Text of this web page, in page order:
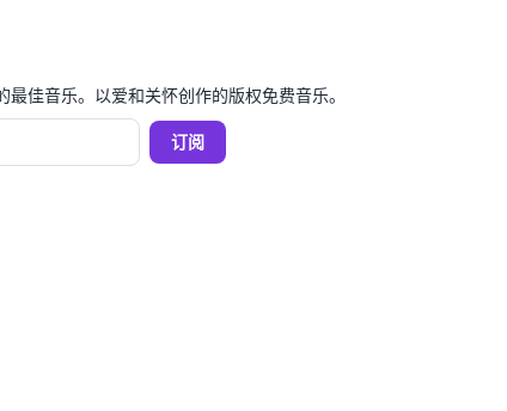
最佳音乐。以爱和关怀创作的版权免费音乐。
订阅